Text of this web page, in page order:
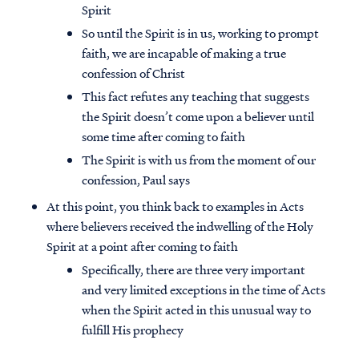
Spirit
So until the Spirit is in us, working to prompt
faith, we are incapable of making a true
confession of Christ
This fact refutes any teaching that suggests
the Spirit doesn’t come upon a believer until
some time after coming to faith
The Spirit is with us from the moment of our
confession, Paul says
At this point, you think back to examples in Acts
where believers received the indwelling of the Holy
Spirit at a point after coming to faith
Specifically, there are three very important
and very limited exceptions in the time of Acts
when the Spirit acted in this unusual way to
fulfill His prophecy